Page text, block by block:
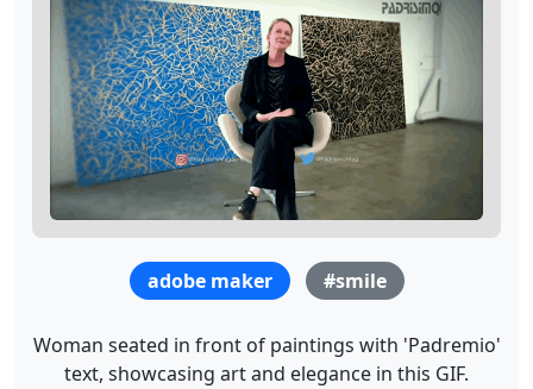
adobe maker #smile
Woman seated in front of paintings with 'Padremio'
text, showcasing art and elegance in this GIF.